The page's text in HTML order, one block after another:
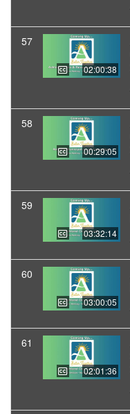
57
02:00:38
58
00:29:05
59
03:32:14
60
03:00:05
61
02:01:36